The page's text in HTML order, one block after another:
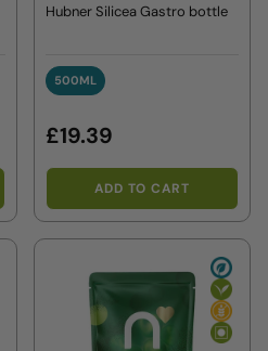
Hubner Silicea Gastro bottle
500ML
500ML
£19.39
ADD TO CART